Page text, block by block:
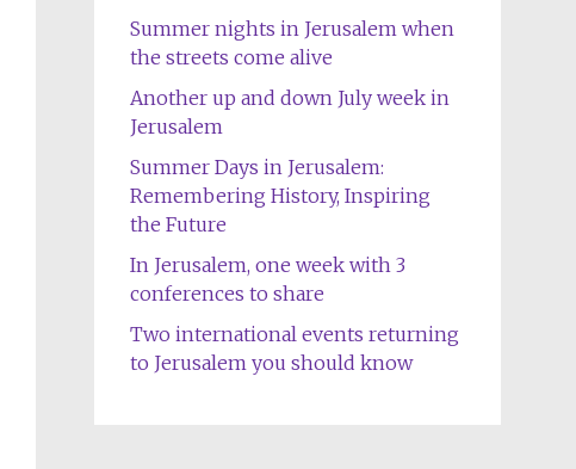
Summer nights in Jerusalem when
the streets come alive
Another up and down July week in
Jerusalem
Summer Days in Jerusalem:
Remembering History, Inspiring
the Future
In Jerusalem, one week with 3
conferences to share
Two international events returning
to Jerusalem you should know